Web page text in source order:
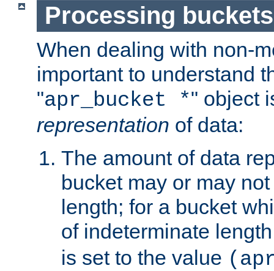
Processing buckets
When dealing with non-
important to understand
"apr_bucket *" object
representation of data:
The amount of data
bucket may or may
length; for a bucket
of indeterminate
is set to the value